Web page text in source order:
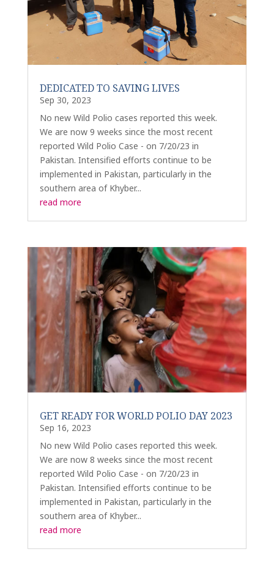
DEDICATED TO SAVING LIVES
Sep 30, 2023
No new Wild Polio cases reported this week.
We are now 9 weeks since the most recent
reported Wild Polio Case - on 7/20/23 in
Pakistan. Intensified efforts continue to be
implemented in Pakistan, particularly in the
southern area of Khyber...
read more
GET READY FOR WORLD POLIO DAY 2023
Sep 16, 2023
No new Wild Polio cases reported this week.
We are now 8 weeks since the most recent
reported Wild Polio Case - on 7/20/23 in
Pakistan. Intensified efforts continue to be
implemented in Pakistan, particularly in the
southern area of Khyber...
read more